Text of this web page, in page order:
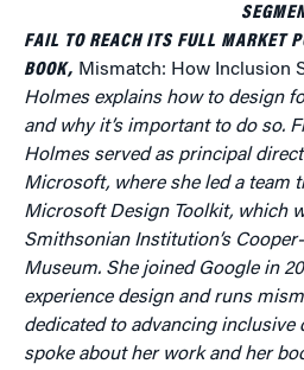
FAIL TO REACH ITS FULL MARKET
BOOK, Mismatch: How Inclusion
Holmes explains how to design
and why it’s important to do so.
Holmes served as principal
Microsoft, where she led a team
Microsoft Design Toolkit, which
Smithsonian Institution’s
Museum. She joined Google in
experience design and runs
dedicated to advancing inclusive
spoke about her work and her